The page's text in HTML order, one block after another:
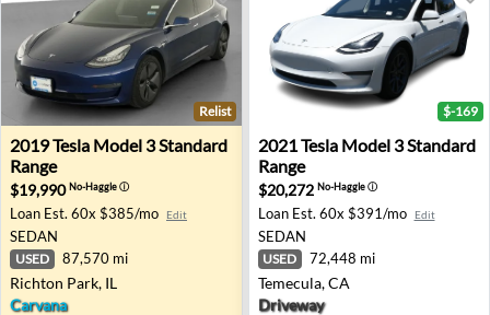
2019 Tesla Model 3 Standard Range - Richton Park, IL
Relist
2019Tesla Model 3 Standard
Range
$19,990No-Haggleⓘ
Loan Est. 60x $385/mo Edit
SEDAN
USED 87,570 mi
Richton Park, IL
Carvana
2021 Tesla Model 3
$-169
2021Tesla Model 3 Standard
Range
$20,272 No-Haggleⓘ
Loan Est. 60x $391/mo Edit
SEDAN
USED 72,448 mi
Temecula, CA
Driveway